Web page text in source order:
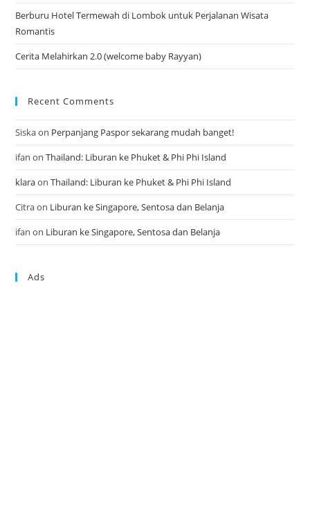
Berburu Hotel Termewah di Lombok untuk Perjalanan Wisata
Romantis
Cerita Melahirkan 2.0 (welcome baby Rayyan)
Recent Comments
Siskaon Perpanjang Paspor sekarang mudah banget!
ifan onThailand: Liburan ke Phuket & Phi Phi Island
klaraonThailand: Liburan ke Phuket & Phi Phi Island
Citraon Liburan ke Singapore, Sentosa dan Belanja
ifan on Liburan ke Singapore, Sentosa dan Belanja
Ads